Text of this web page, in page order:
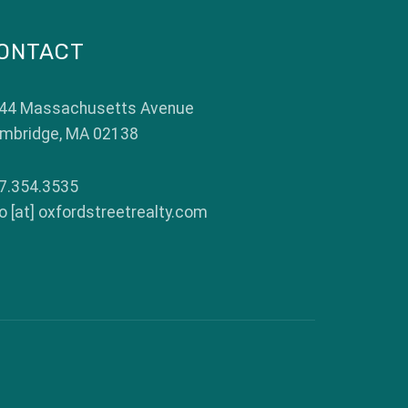
Massachusetts Avenue
, MA 02138
[at] oxfordstreetrealty.com